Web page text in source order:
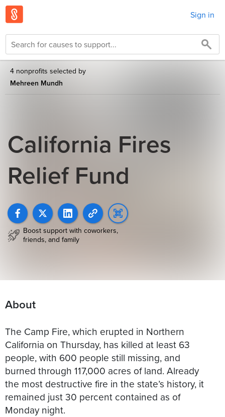
Sign in
4 nonprofits selected by
Mehreen Mundh
California Fires
Relief Fund
Boost support with coworkers,
friends, and family
About
The Camp Fire, which erupted in Northern
California on Thursday, has killed at least 63
people, with 600 people still missing, and
burned through 117,000 acres of land. Already
the most destructive fire in the state’s history, it
remained just 30 percent contained as of
Monday night.